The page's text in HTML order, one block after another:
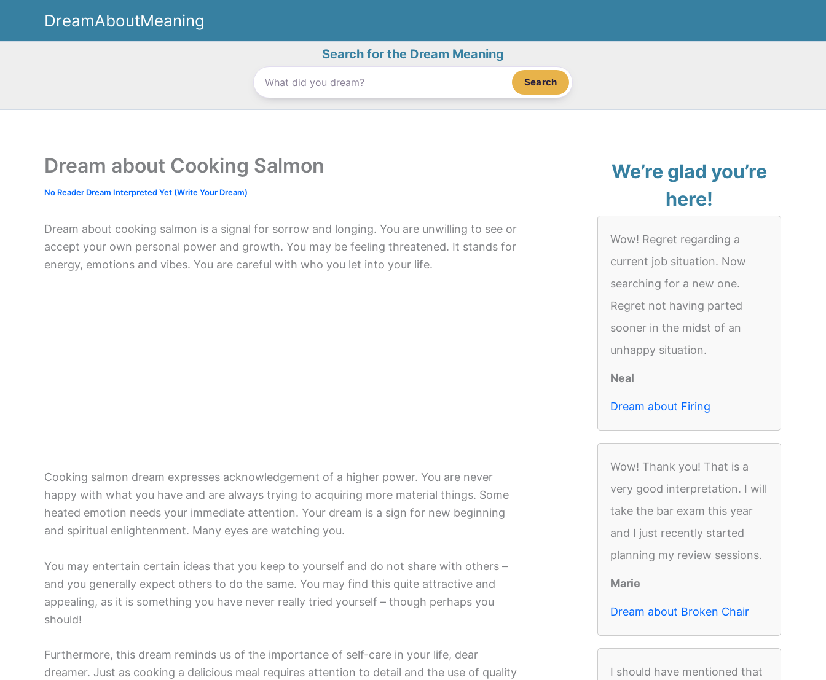
content
DreamAboutMeaning
Search for the Dream Meaning
Search
Dream about Cooking Salmon
No Reader Dream Interpreted Yet (Write Your Dream)
Dream about cooking salmon is a signal for sorrow and longing. You are unwilling to see or
accept your own personal power and growth. You may be feeling threatened. It stands for
energy, emotions and vibes. You are careful with who you let into your life.
Cooking salmon dream expresses acknowledgement of a higher power. You are never
happy with what you have and are always trying to acquiring more material things. Some
heated emotion needs your immediate attention. Your dream is a sign for new beginning
and spiritual enlightenment. Many eyes are watching you.
You may entertain certain ideas that you keep to yourself and do not share with others –
and you generally expect others to do the same. You may find this quite attractive and
appealing, as it is something you have never really tried yourself – though perhaps you
should!
Furthermore, this dream reminds us of the importance of self-care in your life, dear
dreamer. Just as cooking a delicious meal requires attention to detail and the use of quality
We’re glad you’re
here!
Wow! Regret regarding a
current job situation. Now
searching for a new one.
Regret not having parted
sooner in the midst of an
unhappy situation.
Neal
Dream about Firing
Wow! Thank you! That is a
very good interpretation. I will
take the bar exam this year
and I just recently started
planning my review sessions.
Marie
Dream about Broken Chair
I should have mentioned that